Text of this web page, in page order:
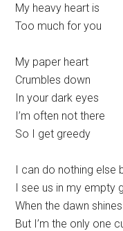
My heavy heart is
Too much for you
My paper heart
Crumbles down
In your dark eyes
I’m often not there
So I get greedy
I can do nothing else
I see us in my empty
When the dawn
But I’m the only one